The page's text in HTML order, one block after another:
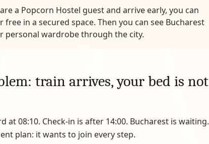
a Popcorn Hostel guest and arrive early, you can
in a secured space. Then you can see Bucharest
personal wardrobe through the city.
train arrives, your bed is not
at 08:10. Check-in is after 14:00. Bucharest is waiting.
plan: it wants to join every step.